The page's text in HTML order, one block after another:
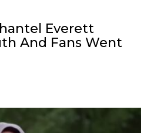
Everett
And Fans Went